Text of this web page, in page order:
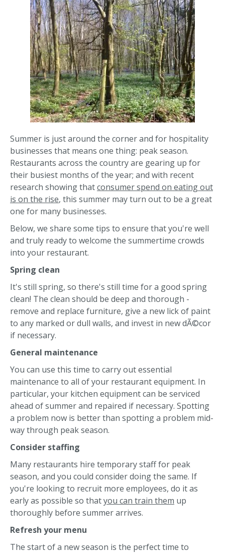
Summer is just around the corner and for hospitality
businesses that means one thing: peak season.
Restaurants across the country are gearing up for
their busiest months of the year; and with recent
research showing thatconsumer spend on eating out
is on the rise, this summer may turn out to be a great
one for many businesses.
Below, we share some tips to ensure that you're well
and truly ready to welcome the summertime crowds
into your restaurant.
Spring clean
It's still spring, so there's still time for a good spring
clean! The clean should be deep and thorough -
remove and replace furniture, give a new lick of paint
to any marked or dull walls, and invest in new dÃ©cor
if necessary.
General maintenance
You can use this time to carry out essential
maintenance to all of your restaurant equipment. In
particular, your kitchen equipment can be serviced
ahead of summer and repaired if necessary. Spotting
a problem now is better than spotting a problem mid-
way through peak season.
Consider staffing
Many restaurants hire temporary staff for peak
season, and you could consider doing the same. If
you're looking to recruit more employees, do it as
early as possible so thatyou can train them up
thoroughly before summer arrives.
Refresh your menu
The start of a new season is the perfect time to